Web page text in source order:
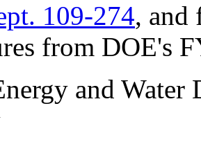
109-274,
from DOE's
and